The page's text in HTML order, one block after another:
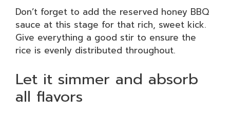
Don’t forget to add the reserved honey BBQ
sauce at this stage for that rich, sweet kick.
Give everything a good stir to ensure the
rice is evenly distributed throughout.
Let it simmer and absorb
all flavors